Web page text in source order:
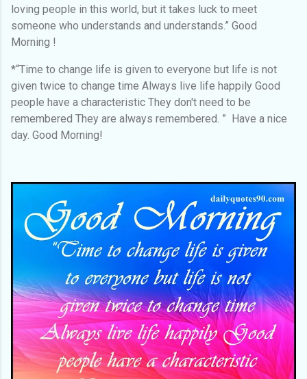
loving people in this world, but it takes luck to meet
someone who understands and understands.” Good
Morning !
*“Time to change life is given to everyone but life is not
given twice to change time Always live life happily Good
people have a characteristic They don't need to be
remembered They are always remembered. ” Have a nice
day. Good Morning!